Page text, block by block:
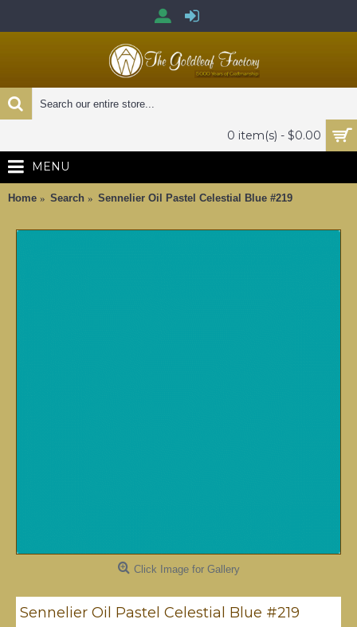
0 item(s) - $0.00
MENU
Home Search Sennelier Oil Pastel Celestial Blue #219
Click Image for Gallery
Sennelier Oil Pastel Celestial Blue #219